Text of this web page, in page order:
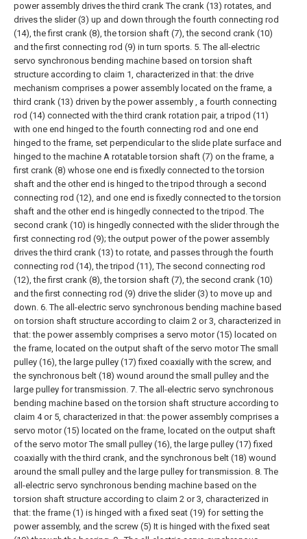
power assembly drives the third crank The crank (13) rotates, and
drives the slider (3) up and down through the fourth connecting rod
(14), the first crank (8), the torsion shaft (7), the second crank (10)
and the first connecting rod (9) in turn sports. 5. The all-electric
servo synchronous bending machine based on torsion shaft
structure according to claim 1, characterized in that: the drive
mechanism comprises a power assembly located on the frame, a
third crank (13) driven by the power assembly , a fourth connecting
rod (14) connected with the third crank rotation pair, a tripod (11)
with one end hinged to the fourth connecting rod and one end
hinged to the frame, set perpendicular to the slide plate surface and
hinged to the machine A rotatable torsion shaft (7) on the frame, a
first crank (8) whose one end is fixedly connected to the torsion
shaft and the other end is hinged to the tripod through a second
connecting rod (12), and one end is fixedly connected to the torsion
shaft and the other end is hingedly connected to the tripod. The
second crank (10) is hingedly connected with the slider through the
first connecting rod (9); the output power of the power assembly
drives the third crank (13) to rotate, and passes through the fourth
connecting rod (14), the tripod (11), The second connecting rod
(12), the first crank (8), the torsion shaft (7), the second crank (10)
and the first connecting rod (9) drive the slider (3) to move up and
down. 6. The all-electric servo synchronous bending machine based
on torsion shaft structure according to claim 2 or 3, characterized in
that: the power assembly comprises a servo motor (15) located on
the frame, located on the output shaft of the servo motor The small
pulley (16), the large pulley (17) fixed coaxially with the screw, and
the synchronous belt (18) wound around the small pulley and the
large pulley for transmission. 7. The all-electric servo synchronous
bending machine based on the torsion shaft structure according to
claim 4 or 5, characterized in that: the power assembly comprises a
servo motor (15) located on the frame, located on the output shaft
of the servo motor The small pulley (16), the large pulley (17) fixed
coaxially with the third crank, and the synchronous belt (18) wound
around the small pulley and the large pulley for transmission. 8. The
all-electric servo synchronous bending machine based on the
torsion shaft structure according to claim 2 or 3, characterized in
that: the frame (1) is hinged with a fixed seat (19) for setting the
power assembly, and the screw (5) It is hinged with the fixed seat